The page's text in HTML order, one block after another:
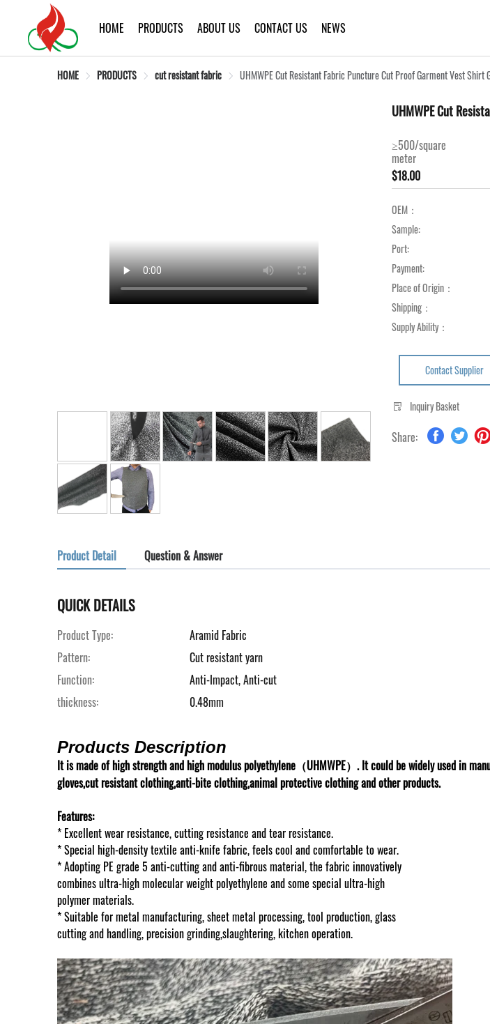
HOME PRODUCTS ABOUT US CONTACT US NEWS
HOME PRODUCTS cut resistant fabric UHMWPE Cut Resistant Fabric Puncture Cut Proof Garment Vest Shirt
UHMWPE Cut
≥500/square
meter
$18.00
OEM：
Sample:
Port:
Payment:
Place of Origin：
Shipping：
Supply Ability：
Contact Supplier
Inquiry Basket
Share:
Product Detail Question & Answer
QUICK DETAILS
Product Type: Aramid Fabric
Pattern:
Cut resistant yarn
Function:
Anti-Impact, Anti-cut
thickness:
0.48mm
Products Description
It is made of high strength and high modulus polyethylene（UHMWPE）. It could be widely used in
gloves,cut resistant clothing,anti-bite clothing,animal protective clothing and other products.
Features:
* Excellent wear resistance, cutting resistance and tear resistance.
* Special high-density textile anti-knife fabric, feels cool and comfortable to wear.
* Adopting PE grade 5 anti-cutting and anti-fibrous material, the fabric innovatively
combines ultra-high molecular weightpolyethylene and some special ultra-high
polymer materials.
* Suitable for metal manufacturing, sheet metal processing, tool production, glass
cutting and handling, precision grinding,slaughtering, kitchen operation.